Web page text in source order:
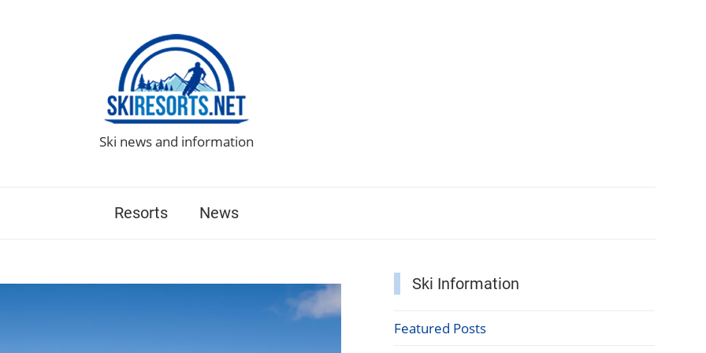
Ski news and information
Resorts News
Ski Information
Featured Posts